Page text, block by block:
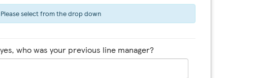
Please select from the drop down
who was your previous line manager?